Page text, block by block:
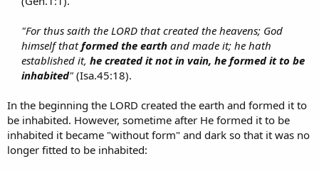
"For thus saith the LORD that created the heavens; God
himself thatformed the earth and made it; he hath
established it, he created it not in vain, he formed it to be
inhabited" (Isa.45:18).​
In the beginning the LORD created the earth and formed it to
be inhabited. However, sometime after He formed it to be
inhabited it became "without form" and dark so that it was no
longer fitted to be inhabited: